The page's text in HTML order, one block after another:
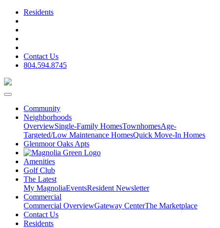
Residents
Contact Us
804.594.8745
Community
Neighborhoods
OverviewSingle-Family HomesTownhomesAge-
Targeted/Low Maintenance HomesQuick Move-In Homes
Glenmoor Oaks Apts
Amenities
Golf Club
The Latest
My MagnoliaEventsResident Newsletter
Commercial
Commercial OverviewGateway CenterThe Marketplace
Contact Us
Residents